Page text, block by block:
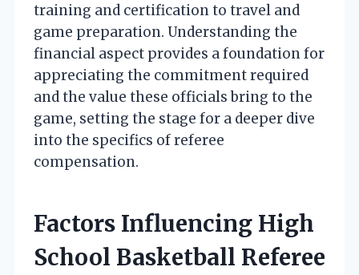
training and certification to travel and
game preparation. Understanding the
financial aspect provides a foundation for
appreciating the commitment required
and the value these officials bring to the
game, setting the stage for a deeper dive
into the specifics of referee
compensation.
Factors Influencing High
School Basketball Referee